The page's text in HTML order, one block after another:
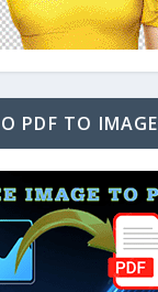
PDF TO IMAGE